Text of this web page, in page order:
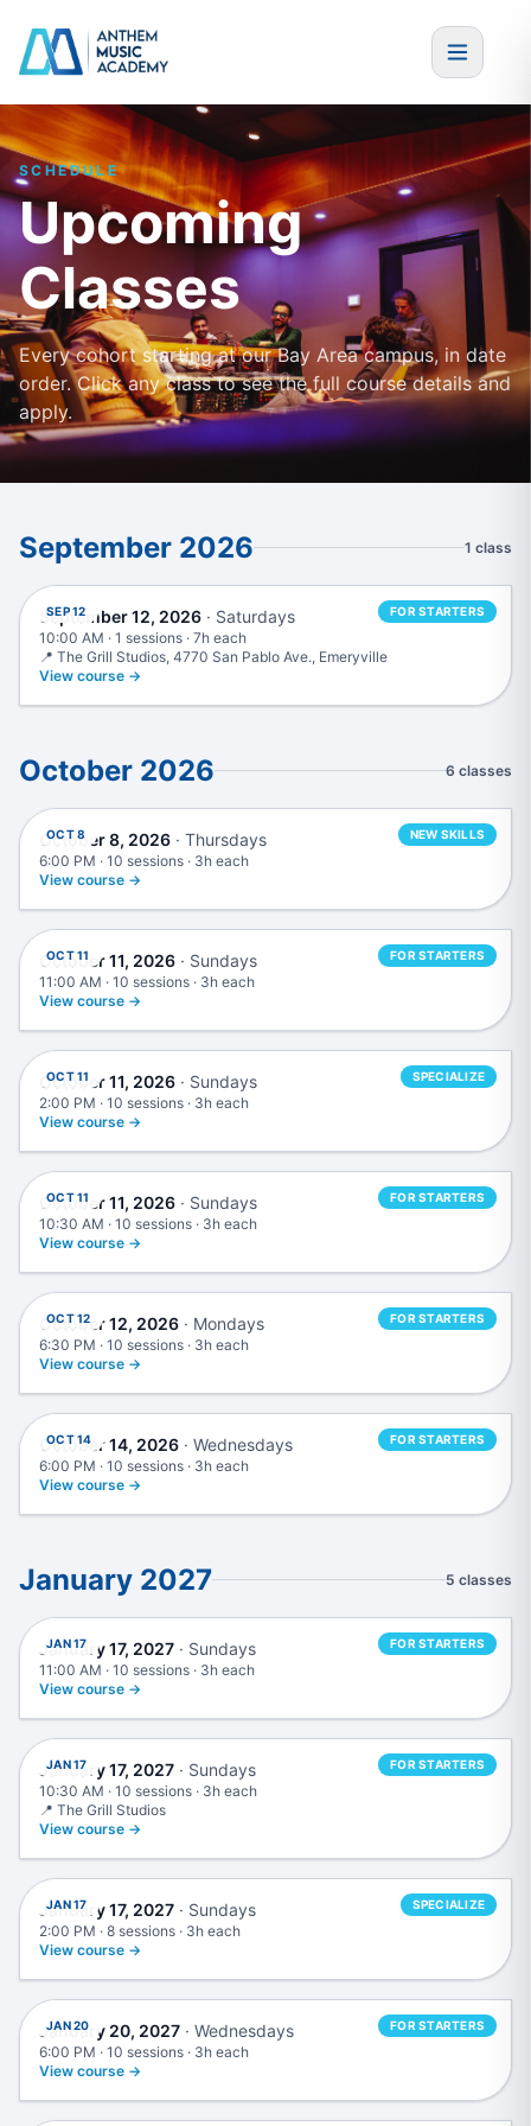
SCHEDULE
Upcoming
Classes
Every cohort starting at our Bay Area campus, in date
order. Click any class to see the full course details and
apply.
September 2026 1 class
SEP 12 FOR STARTERS
Beginner Production Intensive
September 12, 2026 · Saturdays
10:00 AM · 1 sessions · 7h each
📍 The Grill Studios, 4770 San Pablo Ave., Emeryville
View course →
October 2026 6 classes
OCT 8 NEW SKILLS
Mixing & Mastering
October 8, 2026 · Thursdays
6:00 PM · 10 sessions · 3h each
View course →
OCT 11 FOR STARTERS
Music Production in Logic Pro
October 11, 2026 · Sundays
11:00 AM · 10 sessions · 3h each
View course →
OCT 11 SPECIALIZE
Advanced Mixing & Mastering
October 11, 2026 · Sundays
2:00 PM · 10 sessions · 3h each
View course →
OCT 11 FOR STARTERS
Music Production in Ableton Live
October 11, 2026 · Sundays
10:30 AM · 10 sessions · 3h each
View course →
OCT 12 FOR STARTERS
Music Production in Logic Pro
October 12, 2026 · Mondays
6:30 PM · 10 sessions · 3h each
View course →
OCT 14 FOR STARTERS
Live DJing
October 14, 2026 · Wednesdays
6:00 PM · 10 sessions · 3h each
View course →
January 2027 5 classes
JAN 17 FOR STARTERS
Music Production in Logic Pro
January 17, 2027 · Sundays
11:00 AM · 10 sessions · 3h each
View course →
JAN 17 FOR STARTERS
Music Production in Ableton Live
January 17, 2027 · Sundays
10:30 AM · 10 sessions · 3h each
📍 The Grill Studios
View course →
JAN 17 SPECIALIZE
Advanced Mixing & Mastering
January 17, 2027 · Sundays
2:00 PM · 8 sessions · 3h each
View course →
JAN 20 FOR STARTERS
Live DJing
January 20, 2027 · Wednesdays
6:00 PM · 10 sessions · 3h each
View course →
Mixing & Mastering